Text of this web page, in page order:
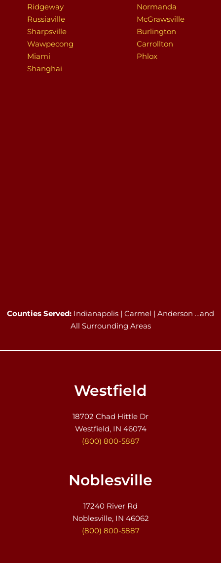
Ridgeway
Russiaville
Sharpsville
Wawpecong
Miami
Shanghai
Normanda
McGrawsville
Burlington
Carrollton
Phlox
Counties Served: Indianapolis | Carmel | Anderson …and
All Surrounding Areas
Westfield
18702 Chad Hittle Dr
Westfield, IN 46074
(800) 800-5887
Noblesville
17240 River Rd
Noblesville, IN 46062
(800) 800-5887